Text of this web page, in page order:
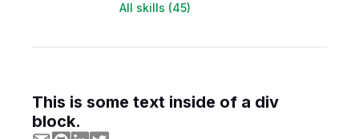
All skills (45)
This is some text inside of a div
block.